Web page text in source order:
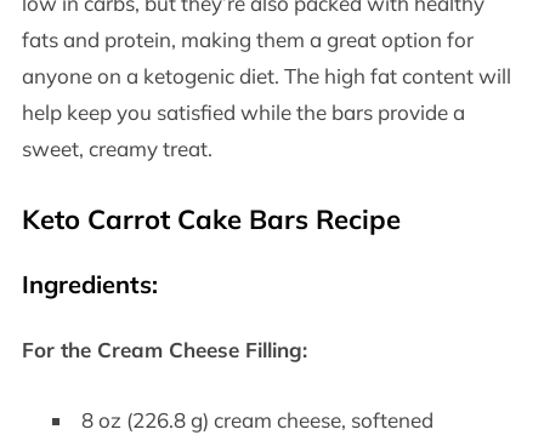
fats and protein, making them a great option for
anyone on a ketogenic diet. The high fat content will
help keep you satisfied while the bars provide a
sweet, creamy treat.
Keto Carrot Cake Bars Recipe
Ingredients:
For the Cream Cheese Filling:
8 oz (226.8 g) cream cheese, softened